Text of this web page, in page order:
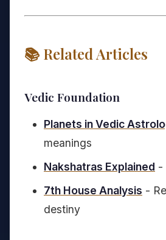
📚 Related Articles
Vedic Foundation
Planets in Vedic
meanings
Nakshatras Explained -
7th House Analysis -
destiny